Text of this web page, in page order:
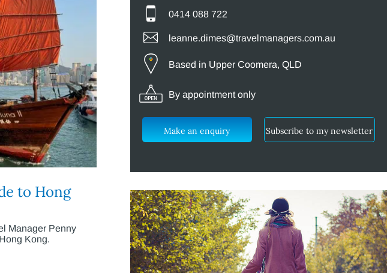
to Hong
Manager Penny
Kong.
0414 088 722
leanne.dimes@travelmanagers.com.au
Based in Upper Coomera, QLD
By appointment only
Make an enquiry Subscribe to my newsletter